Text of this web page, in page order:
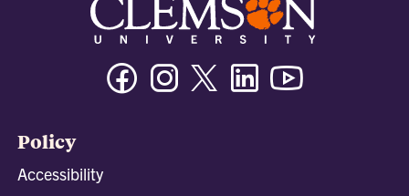
FacebookInstagramTwitter/XLinkedin
Policy
Accessibility